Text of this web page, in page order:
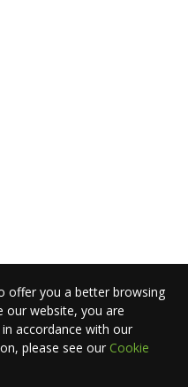
offer you a better browsing
our website, you are
accordance with our
please see our Cookie